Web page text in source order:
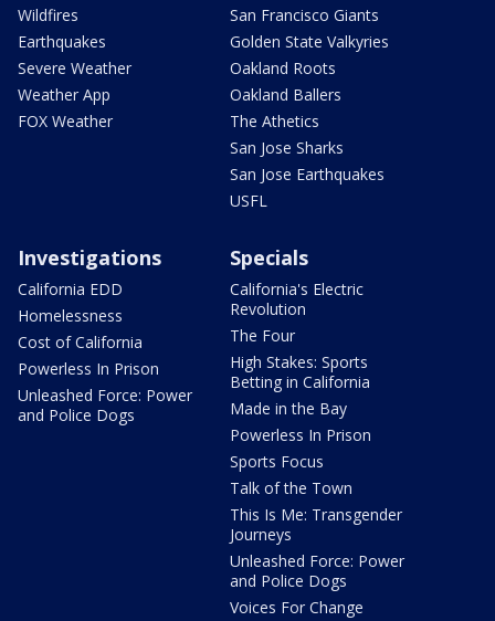
Wildfires
Earthquakes
Severe Weather
Weather App
FOX Weather
San Francisco Giants
Golden State Valkyries
Oakland Roots
Oakland Ballers
The Athetics
San Jose Sharks
San Jose Earthquakes
USFL
Investigations
California EDD
Homelessness
Cost of California
Powerless In Prison
Unleashed Force: Power
and Police Dogs
Specials
California's Electric
Revolution
The Four
High Stakes: Sports
Betting in California
Made in the Bay
Powerless In Prison
Sports Focus
Talk of the Town
This Is Me: Transgender
Journeys
Unleashed Force: Power
and Police Dogs
Voices For Change